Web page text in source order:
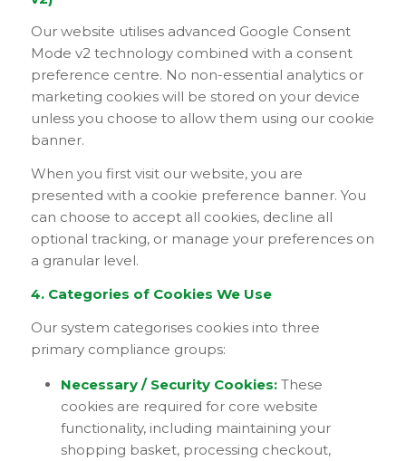
Our website utilises advanced Google Consent
Mode v2 technology combined with a consent
preference centre. No non-essential analytics or
marketing cookies will be stored on your device
unless you choose to allow them using our cookie
banner.
When you first visit our website, you are
presented with a cookie preference banner. You
can choose to accept all cookies, decline all
optional tracking, or manage your preferences on
a granular level.
4. Categories of Cookies We Use
Our system categorises cookies into three
primary compliance groups:
Necessary / Security Cookies:These
cookies are required for core website
functionality, including maintaining your
shopping basket, processing checkout,